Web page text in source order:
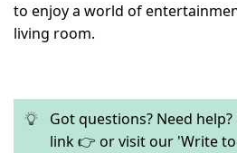
to enjoy a world of
living room.
Got questions? Need
link 👉 or visit our 'Write to